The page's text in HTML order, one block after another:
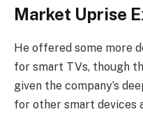
Market Uprise
He offered some more
for smart TVs, though
given the company’s
for other smart devices